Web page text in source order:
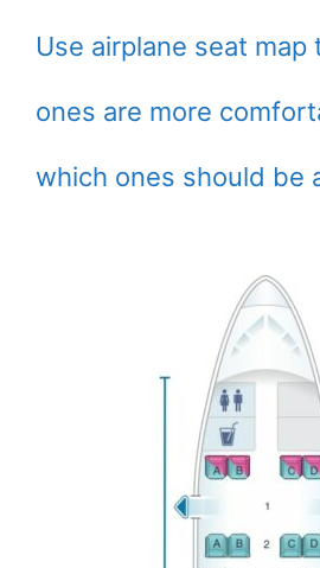
Use airplane seat
ones are more
which ones should be